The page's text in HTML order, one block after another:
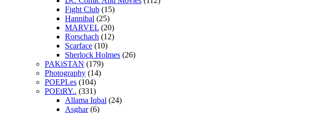
Fight Club (15)
Hannibal (25)
MARVEL (20)
Rorschach (12)
Scarface (10)
Sherlock Holmes (26)
PAKiSTAN (179)
Photography (14)
POEPLes (104)
POEtRY.. (331)
Allama Iqbal (24)
Asghar(6)